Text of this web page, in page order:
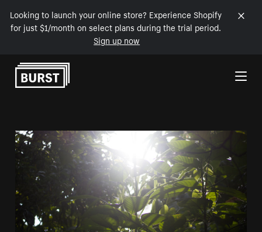
Looking to launch your online store? Experience Shopify
for just $1/month on select plans during the trial period.
Sign up now
Skip to Content